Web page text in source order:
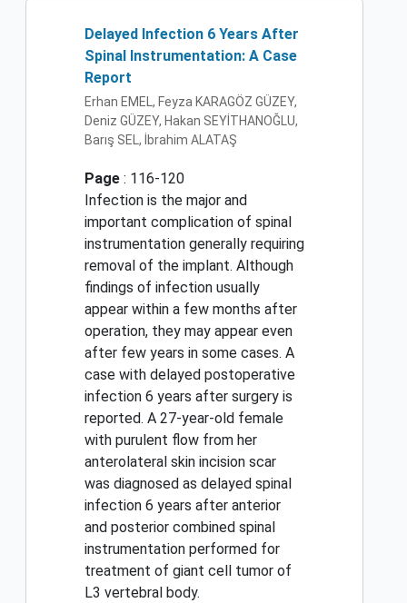
Delayed Infection 6 Years After
Spinal Instrumentation: A Case
Report
Erhan EMEL, Feyza KARAGÖZ GÜZEY,
Deniz GÜZEY, Hakan SEYİTHANOĞLU,
Barış SEL, İbrahim ALATAŞ
Page : 116-120
Infection is the major and
important complication of spinal
instrumentation generally requiring
removal of the implant. Although
findings of infection usually
appear within a few months after
operation, they may appear even
after few years in some cases. A
case with delayed postoperative
infection 6 years after surgery is
reported. A 27-year-old female
with purulent flow from her
anterolateral skin incision scar
was diagnosed as delayed spinal
infection 6 years after anterior
and posterior combined spinal
instrumentation performed for
treatment of giant cell tumor of
L3 vertebral body.